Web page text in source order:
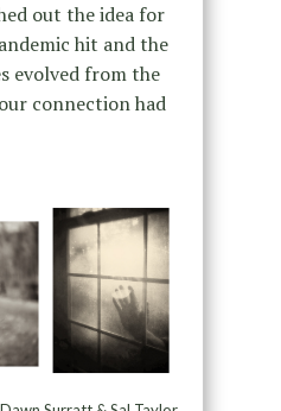
out the idea for
hit and the
evolved from the
connection had